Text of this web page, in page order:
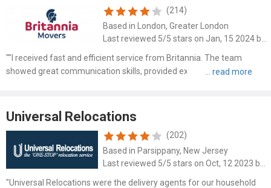
(214)
Based in London, Greater London
""I received fast and efficient service from Britannia. The team
showed great communication skills, provided excellent customer
Universal Relocations
(202)
Based in Parsippany, New Jersey
"Universal Relocations were the delivery agents for our household